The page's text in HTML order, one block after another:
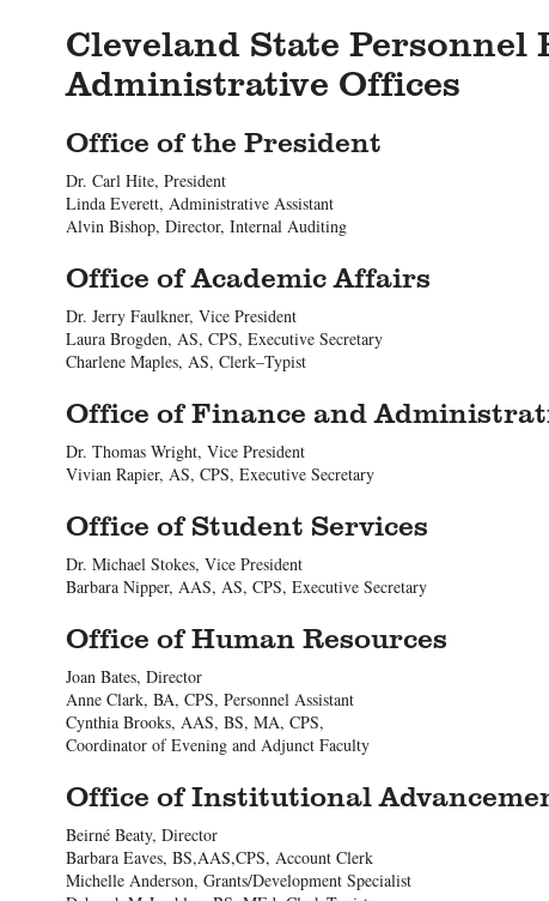
Cleveland State Personnel
Administrative Offices
Office of the President
Dr. Carl Hite, President
Linda Everett, Administrative Assistant
Alvin Bishop, Director, Internal Auditing
Office of Academic Affairs
Dr. Jerry Faulkner, Vice President
Laura Brogden, AS, CPS, Executive Secretary
Charlene Maples, AS, Clerk–Typist
Office of Finance and
Dr. Thomas Wright, Vice President
Vivian Rapier, AS, CPS, Executive Secretary
Office of Student Services
Dr. Michael Stokes, Vice President
Barbara Nipper, AAS, AS, CPS, Executive Secretary
Office of Human Resources
Joan Bates, Director
Anne Clark, BA, CPS, Personnel Assistant
Cynthia Brooks, AAS, BS, MA, CPS,
Coordinator of Evening and Adjunct Faculty
Office of Institutional
Beirné Beaty, Director
Barbara Eaves, BS,AAS,CPS, Account Clerk
Michelle Anderson, Grants/Development Specialist